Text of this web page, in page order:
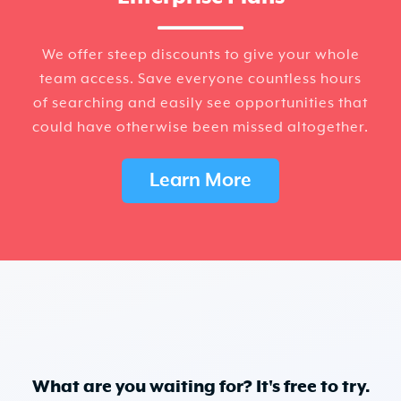
We offer steep discounts to give your whole
team access. Save everyone countless hours
of searching and easily see opportunities that
could have otherwise been missed altogether.
Learn More
What are you waiting for? It's free to try.